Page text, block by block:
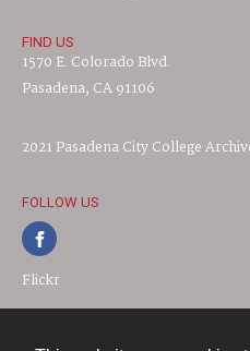
FIND US
1570 E. Colorado Blvd.
Pasadena, CA 91106
2021 Pasadena City College
FOLLOW US
Flickr